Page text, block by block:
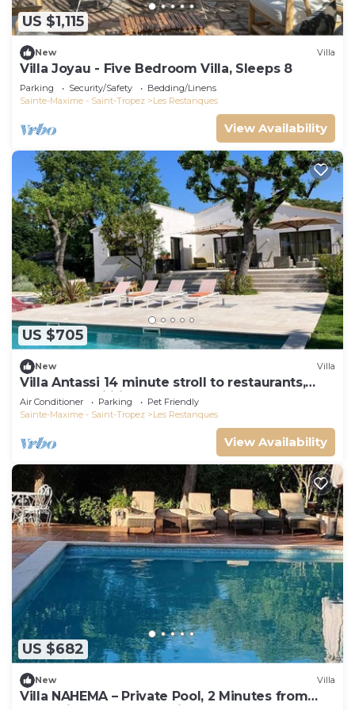
US $1,115
New Villa
Villa Joyau - Five Bedroom Villa, Sleeps 8
Parking Security/Safety
Bedding/Linens
Sainte-Maxime - Saint-Tropez
Les Restanques
View Availability
US $705
New Villa
Villa Antassi 14 minute stroll to restaurants,
wellness facilities, the beach
Air Conditioner Parking
Pet Friendly
Sainte-Maxime - Saint-Tropez
Les Restanques
View Availability
US $682
New Villa
Villa NAHEMA – Private Pool, 2 Minutes from